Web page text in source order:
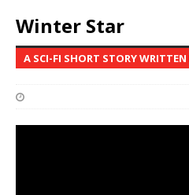
Winter Star
A SCI-FI SHORT STORY